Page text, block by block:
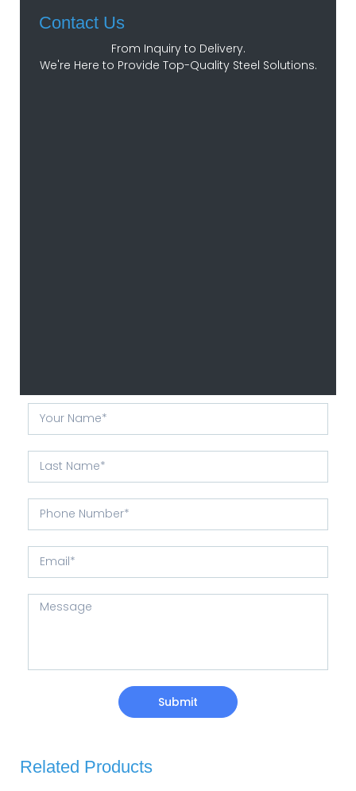
Contact Us
From Inquiry to Delivery.
We're Here to Provide Top-Quality Steel Solutions.
Submit
Related Products